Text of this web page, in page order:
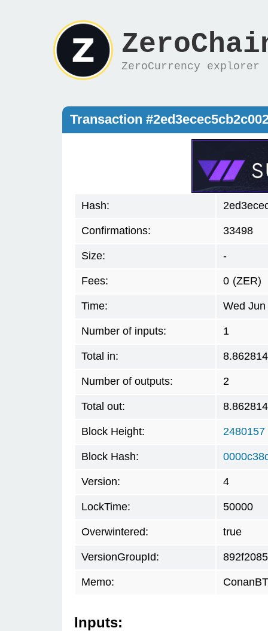
ZeroCurrency explorer
Transaction
Hash:
Confirmations: 33498
Size: -
Fees: 0 (ZER)
Time: Wed
Number of inputs: 1
Total in: 8.862814
Number of outputs: 2
Total out: 8.862814
Block Height: 2480157
Block Hash:
Version: 4
LockTime: 50000
Overwintered: true
VersionGroupId: 892f2085
Memo:
Inputs: